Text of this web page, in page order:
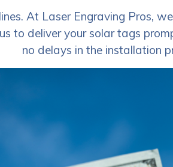
At Laser Engraving Pros,
to deliver your solar tags
no delays in the installation